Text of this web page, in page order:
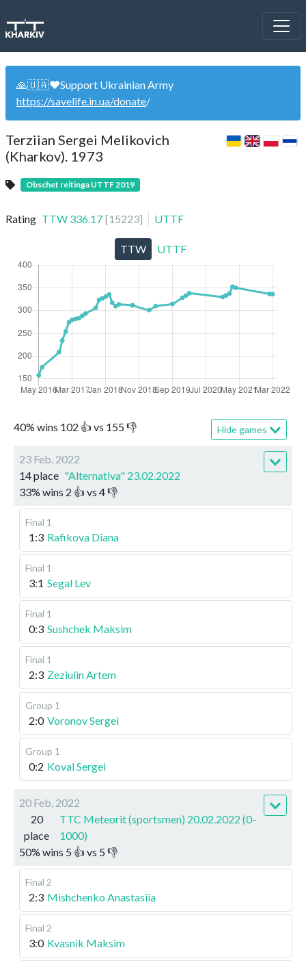
🙏🇺🇦❤️Support Ukrainian Army
https://savelife.in.ua/donate/
Terziian Sergei Melikovich
(Kharkov). 1973
Obschet reitinga UTTF 2019
Rating TTW 336.17 [15223] UTTF
40% wins 102 👍 vs 155👎 Hide games
23 Feb, 2022
14 place "Alternativa" 23.02.2022
33% wins 2 👍 vs 4👎
Final 1
1:3 Rafikova Diana
Final 1
3:1 Segal Lev
Final 1
0:3 Sushchek Maksim
Final 1
2:3 Zeziulin Artem
Group 1
2:0 Voronov Sergei
Group 1
0:2 Koval Sergei
20 Feb, 2022
20
place
TTC Meteorit (sportsmen) 20.02.2022 (0-
1000)
50% wins 5 👍 vs 5 👎
Final 2
2:3 Mishchenko Anastasiia
Final 2
3:0 Kvasnik Maksim
TTW UTTF